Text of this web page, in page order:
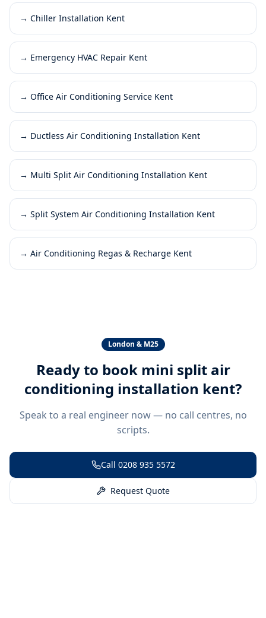
→ Chiller Installation Kent
→ Emergency HVAC Repair Kent
→ Office Air Conditioning Service Kent
→ Ductless Air Conditioning Installation Kent
→ Multi Split Air Conditioning Installation Kent
→ Split System Air Conditioning Installation Kent
→ Air Conditioning Regas & Recharge Kent
London & M25
Ready to book mini split air
conditioning installation kent?
Speak to a real engineer now — no call centres, no
scripts.
Call 0208 935 5572
Request Quote